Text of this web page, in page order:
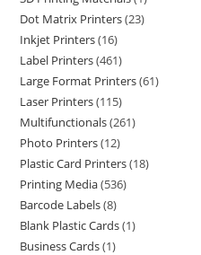
Dot Matrix Printers 23
Inkjet Printers 16
Label Printers 461
Large Format Printers 61
Laser Printers 115
Multifunctionals 261
Photo Printers 12
Plastic Card Printers 18
Printing Media 536
Barcode Labels 8
Blank Plastic Cards 1
Business Cards 1